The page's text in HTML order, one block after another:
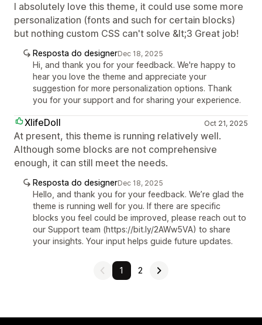
I absolutely love this theme, it could use some more
personalization (fonts and such for certain blocks)
but nothing custom CSS can't solve &lt;3 Great job!
Resposta do designerDec 18, 2025
Hi, and thank you for your feedback. We're happy to
hear you love the theme and appreciate your
suggestion for more personalization options. Thank
you for your support and for sharing your experience.
XlifeDoll Oct 21, 2025
At present, this theme is running relatively well.
Although some blocks are not comprehensive
enough, it can still meet the needs.
Resposta do designerDec 18, 2025
Hello, and thank you for your feedback. We’re glad the
theme is running well for you. If there are specific
blocks you feel could be improved, please reach out to
our Support team (https://bit.ly/2AWw5VA) to share
your insights. Your input helps guide future updates.
1 2